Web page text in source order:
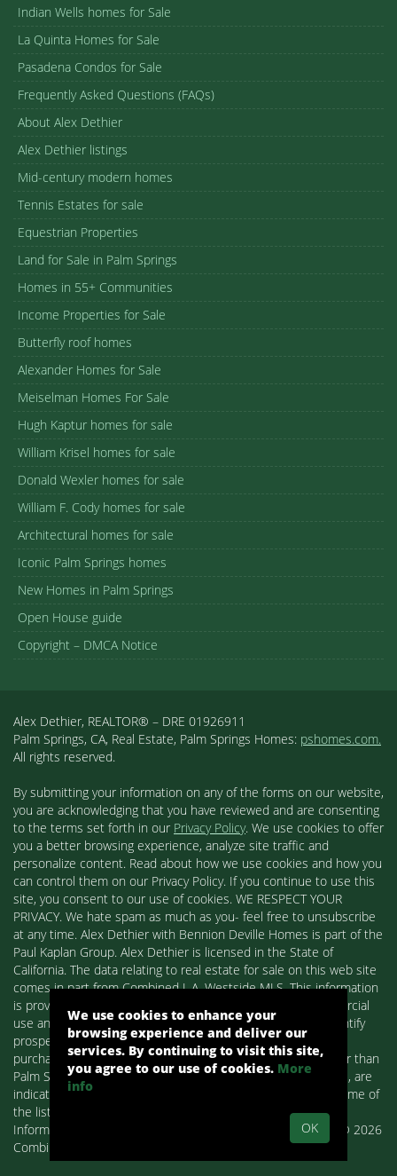
Indian Wells homes for Sale
La Quinta Homes for Sale
Pasadena Condos for Sale
Frequently Asked Questions (FAQs)
About Alex Dethier
Alex Dethier listings
Mid-century modern homes
Tennis Estates for sale
Equestrian Properties
Land for Sale in Palm Springs
Homes in 55+ Communities
Income Properties for Sale
Butterfly roof homes
Alexander Homes for Sale
Meiselman Homes For Sale
Hugh Kaptur homes for sale
William Krisel homes for sale
Donald Wexler homes for sale
William F. Cody homes for sale
Architectural homes for sale
Iconic Palm Springs homes
New Homes in Palm Springs
Open House guide
Copyright – DMCA Notice
Alex Dethier, REALTOR® – DRE 01926911
Palm Springs, CA, Real Estate, Palm Springs Homes: pshomes.com.
All rights reserved.
By submitting your information on any of the forms on our website,
you are acknowledging that you have reviewed and are consenting
to the terms set forth in our Privacy Policy. We use cookies to offer
you a better browsing experience, analyze site traffic and
personalize content. Read about how we use cookies and how you
can control them on our Privacy Policy. If you continue to use this
site, you consent to our use of cookies. WE RESPECT YOUR
PRIVACY. We hate spam as much as you- feel free to unsubscribe
at any time. Alex Dethier with Bennion Deville Homes is part of the
Paul Kaplan Group. Alex Dethier is licensed in the State of
California. The data relating to real estate for sale on this web site
comes in part from Combined L.A. Westside MLS. This information
is provided exclusively for consumers' personal, non-commercial
use and may not be used for any purpose other than to identify
prospective properties consumers may be interested in
purchasing. Real estate listings held by brokerage firms other than
Palm Springs Homes / Alex Dethier / Bennion Deville Homes, are
indicated by detailed information about them such as the name of
the listing firms and agents.
Information deemed reliable but not guaranteed. Copyright© 2026
Combined L.A. Westside MLS. All Rights Reserved.
We use cookies to enhance your
browsing experience and deliver our
services. By continuing to visit this site,
you agree to our use of cookies. More
info
OK